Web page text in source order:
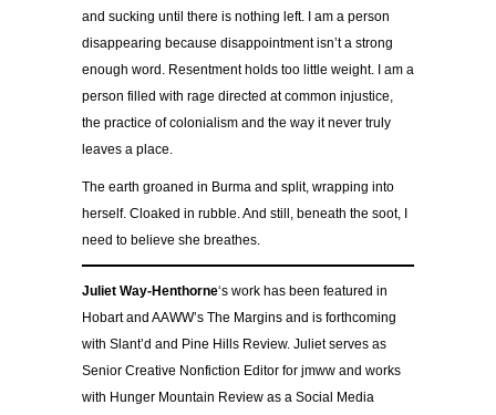
and sucking until there is nothing left. I am a person
disappearing because disappointment isn’t a strong
enough word. Resentment holds too little weight. I am a
person filled with rage directed at common injustice,
the practice of colonialism and the way it never truly
leaves a place.
The earth groaned in Burma and split, wrapping into
herself. Cloaked in rubble. And still, beneath the soot, I
need to believe she breathes.
Juliet Way-Henthorne‘s work has been featured in
Hobart and AAWW’s The Margins and is forthcoming
with Slant’d and Pine Hills Review. Juliet serves as
Senior Creative Nonfiction Editor for jmww and works
with Hunger Mountain Review as a Social Media